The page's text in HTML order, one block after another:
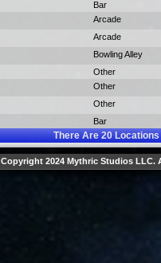
Bar
Arcade
Arcade
Bowling Alley
Other
Other
Other
Bar
There Are20Locations
Copyright 2024 Mythric Studios LLC.